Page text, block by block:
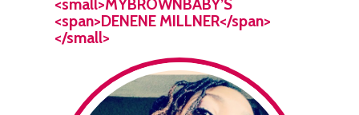
<small>MYBROWNBABY’S
<span>DENENE MILLNER</span>
</small>